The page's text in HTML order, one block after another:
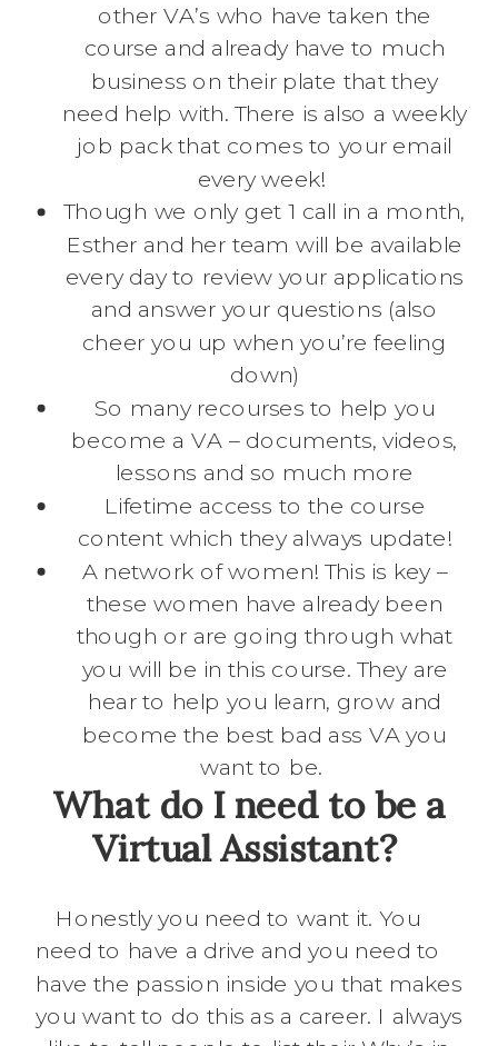
other VA’s who have taken the
course and already have to much
business on their plate that they
need help with. There is also a weekly
job pack that comes to your email
every week!
Though we only get 1 call in a month,
Esther and her team will be available
every day to review your applications
and answer your questions (also
cheer you up when you’re feeling
down)
So many recourses to help you
become a VA – documents, videos,
lessons and so much more
Lifetime access to the course
content which they always update!
A network of women! This is key –
these women have already been
though or are going through what
you will be in this course. They are
hear to help you learn, grow and
become the best bad ass VA you
want to be.
What do I need to be a
Virtual Assistant?
Honestly you need to want it. You
need to have a drive and you need to
have the passion inside you that makes
you want to do this as a career. I always